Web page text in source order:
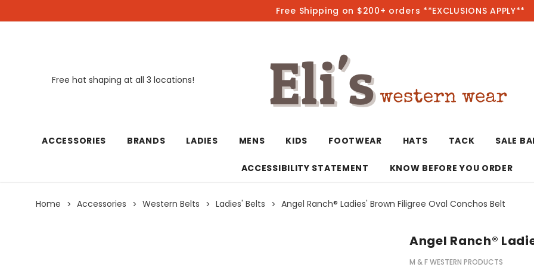
Free Shipping on $200+ orders **EXCLUSIONS APPLY**
Free hat shaping at all 3 locations!
ACCESSORIES
Bracelets
Earrings
BRANDS LADIES
Hoodies
Kimonos
MENS
Jackets
Sport Coats
KIDS
Dresses &
Jackets
FOOTWEAR HATS TACK SALE
ACCESSIBILITY STATEMENT KNOW BEFORE YOU ORDER
Home Accessories Western Belts Ladies' Belts Angel Ranch® Ladies' Brown Filigree Oval Conchos Belt
Angel Ranch®
M & F WESTERN PRODUCTS